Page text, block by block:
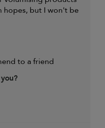
hopes, but I won't be
Thinning hair
to a friend